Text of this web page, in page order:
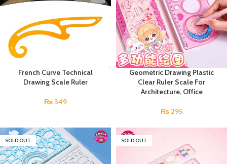
French Curve Technical
Drawing Scale Ruler
₨ 349
Geometric Drawing Plastic
Clear Ruler Scale For
Architecture, Office
₨ 295
SOLD OUT SOLD OUT